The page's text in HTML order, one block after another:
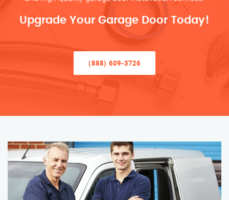
Upgrade Your Garage Door Today!
(888) 609-3726